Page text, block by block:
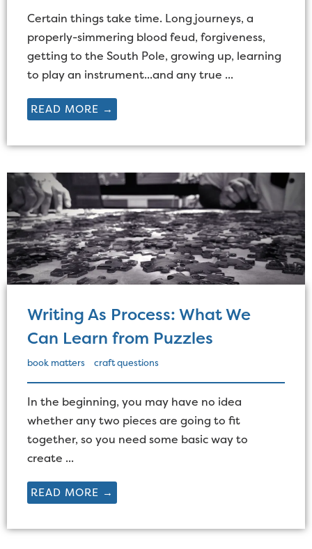
Certain things take time. Long journeys, a
properly-simmering blood feud, forgiveness,
getting to the South Pole, growing up, learning
to play an instrument...and any true ...
READ MORE →
Writing As Process: What We
Can Learn from Puzzles
book matters craft questions
In the beginning, you may have no idea
whether any two pieces are going to fit
together, so you need some basic way to
create ...
READ MORE →